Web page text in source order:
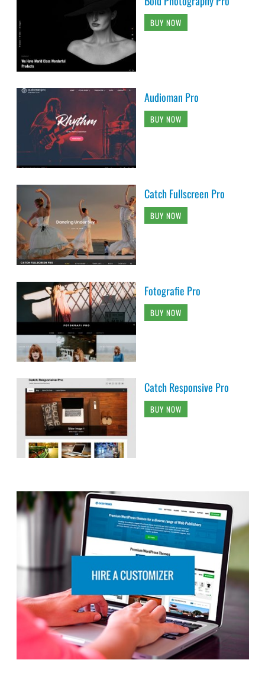
BUY NOW
Audioman Pro
BUY NOW
Catch Fullscreen Pro
BUY NOW
Fotografie Pro
BUY NOW
Catch Responsive Pro
BUY NOW